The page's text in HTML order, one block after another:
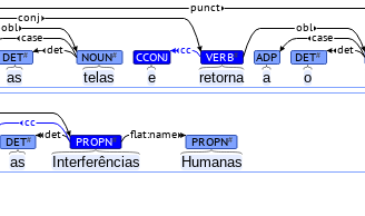
as telas e retorna a o
DET# NOUN# CCONJ VERB# ADP DET#
det det
cc
case
case
obl
obl
conj
punct
as Interferências Humanas
DET# PROPN# PROPN#
det flat:name
cc